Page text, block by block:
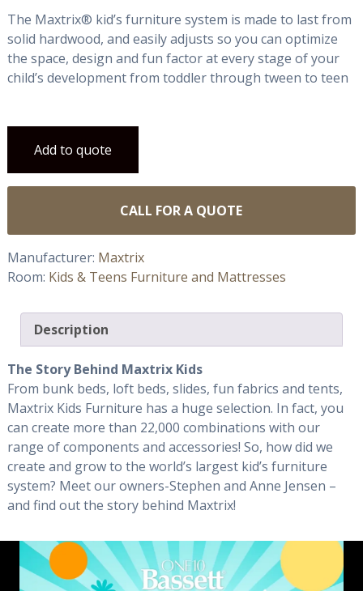
The Maxtrix® kid’s furniture system is made to last from
solid hardwood, and easily adjusts so you can optimize
the space, design and fun factor at every stage of your
child’s development from toddler through tween to teen
Add to quote
CALL FOR A QUOTE
Manufacturer: Maxtrix
Room: Kids & Teens Furniture and Mattresses
Description
The Story Behind Maxtrix Kids
From bunk beds, loft beds, slides, fun fabrics and tents,
Maxtrix Kids Furniture has a huge selection. In fact, you
can create more than 22,000 combinations with our
range of components and accessories! So, how did we
create and grow to the world’s largest kid’s furniture
system? Meet our owners-Stephen and Anne Jensen –
and find out the story behind Maxtrix!